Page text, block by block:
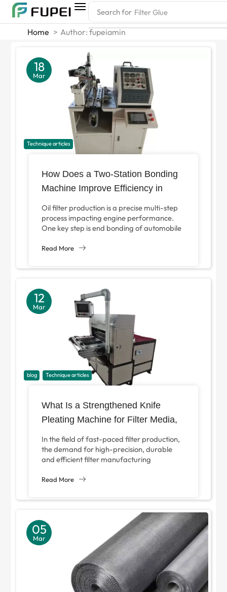
Search for Filter Glue
Home Author: fupeiamin
18
Mar
Technique articles
How Does a Two-Station Bonding
Machine Improve Efficiency in
Finishing?
Oil filter production is a precise multi-step
process impacting engine performance.
One key step is end bonding of automobile
integrity...
Read More
12
Mar
blog Technique articles
What Is a Strengthened Knife
Pleating Machine for Filter Media,
Filter Manufacturing?
In the field of fast-paced filter production,
the demand for high-precision, durable
and efficient filter manufacturing
increasingly strict filtration...
Read More
05
Mar